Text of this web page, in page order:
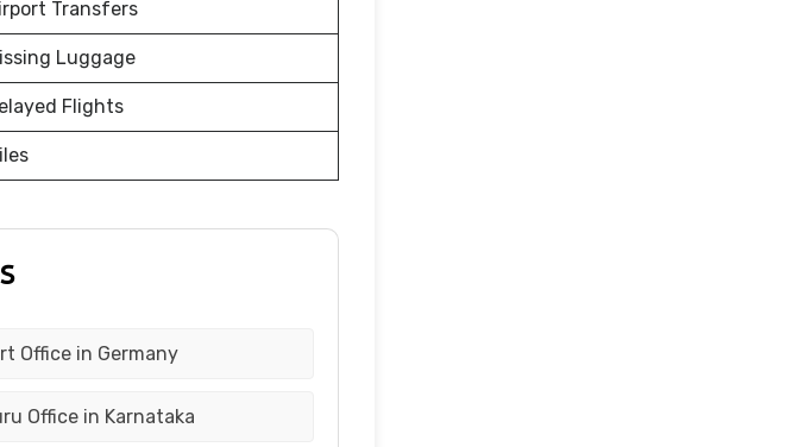
Transfers
Luggage
Flights
Office in Germany
Office in Karnataka